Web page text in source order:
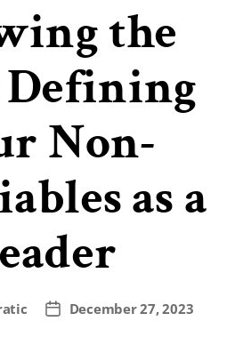
the
Non-
as a
December 27, 2023